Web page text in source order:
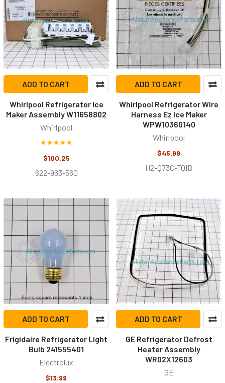
ADD TO CART
Whirlpool Refrigerator Ice
Maker Assembly W11658802
Whirlpool
$100.25
622-963-560
ADD TO CART
Whirlpool Refrigerator Wire
Harness Ez Ice Maker
WPW10360140
Whirlpool
$45.99
H2-Q73C-TQIB
ADD TO CART
Frigidaire Refrigerator Light
Bulb 241555401
Electrolux
$13.99
ADD TO CART
GE Refrigerator Defrost
Heater Assembly
WR02X12603
GE